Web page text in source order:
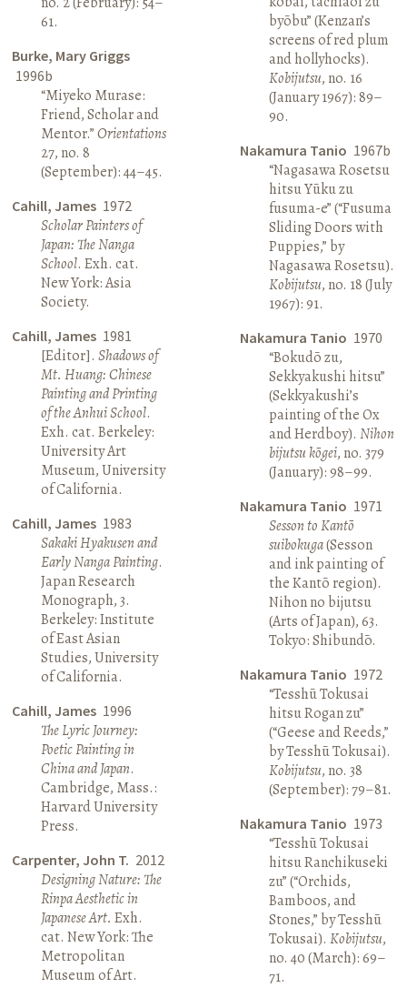
61.
Burke, Mary Griggs
1996b
“Miyeko Murase:
Friend, Scholar and
Mentor.”Orientations
27, no. 8
(September): 44–45.
Cahill, James 1972
Scholar Painters of
Japan: The Nanga
School. Exh. cat.
New York: Asia
Society.
Cahill, James 1981
[Editor].Shadows of
Mt. Huang: Chinese
Painting and Printing
of the Anhui School.
Exh. cat. Berkeley:
University Art
Museum, University
of California.
Cahill, James 1983
Sakaki Hyakusen and
Early Nanga Painting.
Japan Research
Monograph, 3.
Berkeley: Institute
of East Asian
Studies, University
of California.
Cahill, James 1996
The Lyric Journey:
Poetic Painting in
China and Japan.
Cambridge, Mass.:
Harvard University
Press.
Carpenter, John T. 2012
Designing Nature: The
Rinpa Aesthetic in
Japanese Art. Exh.
cat. New York: The
Metropolitan
Museum of Art.
byōbu” (Kenzan’s
screens of red plum
and hollyhocks).
Kobijutsu, no. 16
(January 1967): 89–
90.
Nakamura Tanio 1967b
“Nagasawa Rosetsu
hitsu Yūku zu
fusuma-e” (“Fusuma
Sliding Doors with
Puppies,” by
Nagasawa Rosetsu).
Kobijutsu, no. 18 (July
1967): 91.
Nakamura Tanio 1970
“Bokudō zu,
Sekkyakushi hitsu”
(Sekkyakushi’s
painting of the Ox
and Herdboy). Nihon
bijutsu kōgei, no. 379
(January): 98–99.
Nakamura Tanio 1971
Sesson to Kantō
suibokuga(Sesson
and ink painting of
the Kantō region).
Nihon no bijutsu
(Arts of Japan), 63.
Tokyo: Shibundō.
Nakamura Tanio 1972
“Tesshū Tokusai
hitsu Rogan zu”
(“Geese and Reeds,”
by Tesshū Tokusai).
Kobijutsu, no. 38
(September): 79–81.
Nakamura Tanio 1973
“Tesshū Tokusai
hitsu Ranchikuseki
zu” (“Orchids,
Bamboos, and
Stones,” by Tesshū
Tokusai). Kobijutsu,
no. 40 (March): 69–
71.